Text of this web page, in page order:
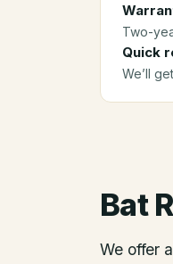
Two-
Quick
We’ll
Bat
We offer